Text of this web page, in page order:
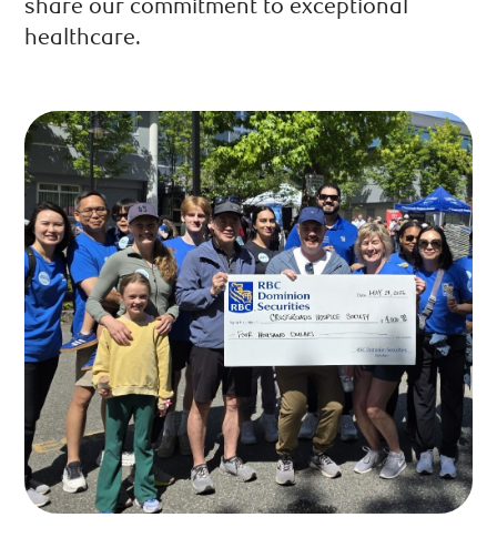
share our commitment to exceptional
healthcare.